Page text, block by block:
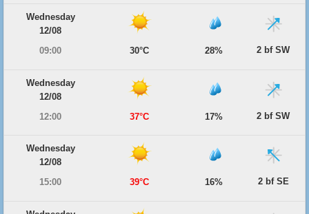
Wednesday
12/08
09:00
30°C 28% 2 bf SW
Wednesday
12/08
12:00
37°C 17% 2 bf SW
Wednesday
12/08
15:00
39°C 16% 2 bf SE